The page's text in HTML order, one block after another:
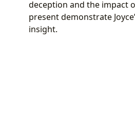
deception and the impact
present demonstrate
insight.